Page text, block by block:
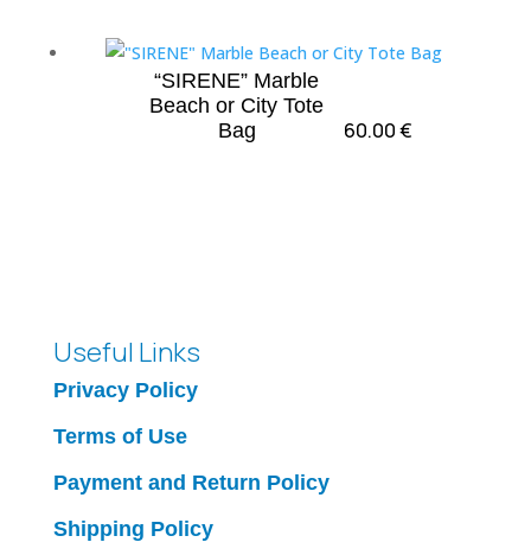
“SIRENE” Marble
Beach or City Tote
Bag
60.00€
Useful Links
Privacy Policy
Terms of Use
Payment and Return Policy
Shipping Policy